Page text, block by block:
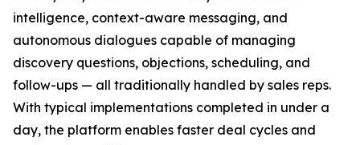
intelligence, context-aware messaging, and
autonomous dialogues capable of managing
discovery questions, objections, scheduling, and
follow-ups — all traditionally handled by sales reps.
With typical implementations completed in under a
day, the platform enables faster deal cycles and